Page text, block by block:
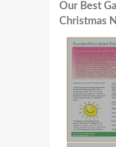
Our Best
Christmas